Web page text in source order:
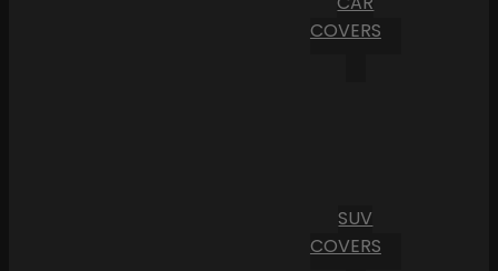
COVERS
SUV
COVERS